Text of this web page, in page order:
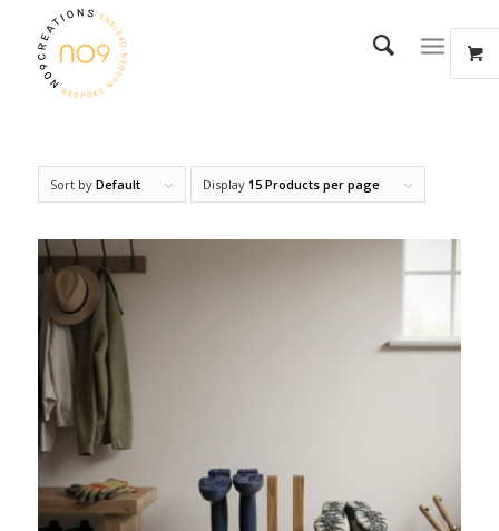
Sort by Default Display 15 Products per page